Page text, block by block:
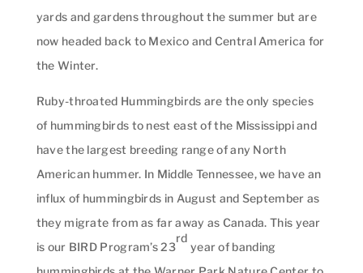
yards and gardens throughout the summer but are
now headed back to Mexico and Central America for
the Winter.
Ruby-throated Hummingbirds are the only species
of hummingbirds to nest east of the Mississippi and
have the largest breeding range of any North
American hummer. In Middle Tennessee, we have an
influx of hummingbirds in August and September as
they migrate from as far away as Canada. This year
is our BIRD Program’s 23
rd
year of banding